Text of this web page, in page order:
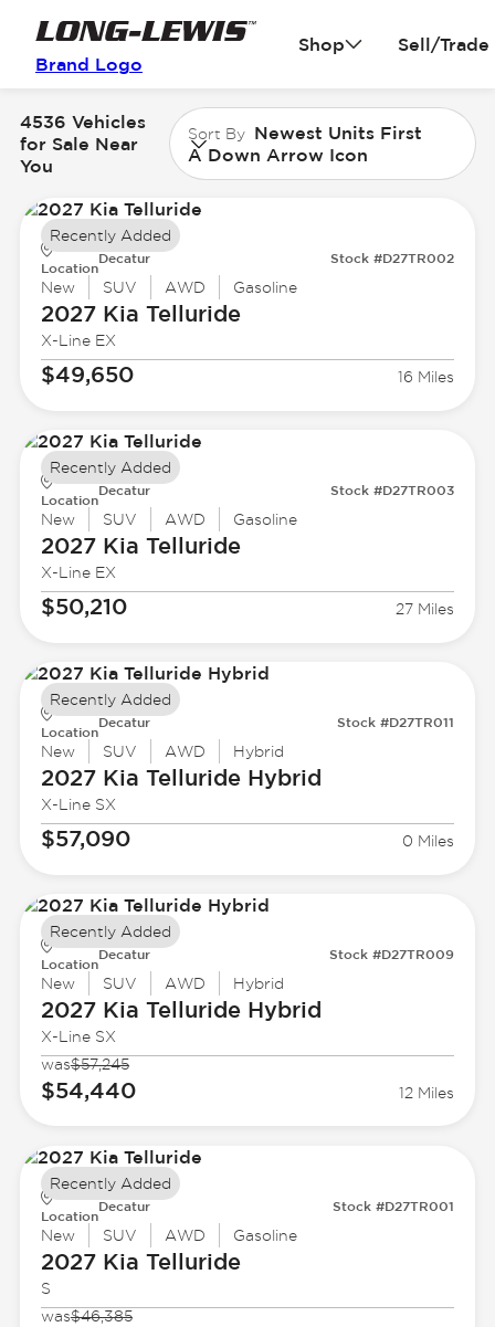
Brand Logo
Shop Sell/Trade
4536 Vehicles
for Sale Near
You
Sort By Newest Units First
A Down Arrow Icon
Location
Decatur Stock #D27TR002
New SUV AWD Gasoline
2027 Kia Telluride
X-Line EX
$49,650 16 Miles
Recently Added
Location
Decatur Stock #D27TR003
New SUV AWD Gasoline
2027 Kia Telluride
X-Line EX
$50,210 27 Miles
Recently Added
Location
Decatur Stock #D27TR011
New SUV AWD Hybrid
2027 Kia Telluride Hybrid
X-Line SX
$57,090 0 Miles
Recently Added
Location
Decatur Stock #D27TR009
New SUV AWD Hybrid
2027 Kia Telluride Hybrid
X-Line SX
was$57,245
$54,440 12 Miles
Recently Added
Location
Decatur Stock #D27TR001
New SUV AWD Gasoline
2027 Kia Telluride
S
was$46,385
Recently Added